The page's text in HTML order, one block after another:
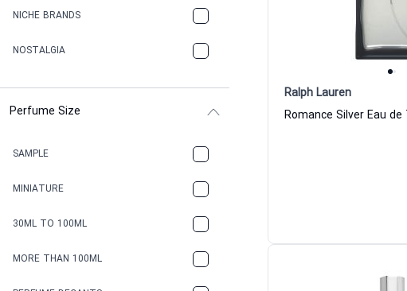
NICHE BRANDS
NOSTALGIA
Perfume Size
SAMPLE
MINIATURE
30ML TO 100ML
MORE THAN 100ML
Ralph Lauren